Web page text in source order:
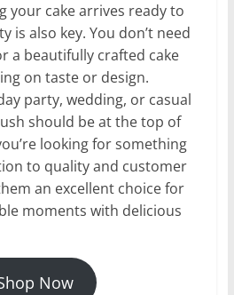
cake arrives ready to
is also key. You don’t need
a beautifully crafted cake
on taste or design.
party, wedding, or casual
should be at the top of
looking for something
to quality and customer
an excellent choice for
moments with delicious
Now